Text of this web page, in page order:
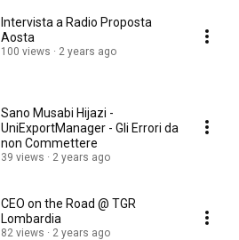
Intervista a Radio Proposta
Aosta
100 views 2 years ago
Sano Musabi Hijazi -
UniExportManager - Gli Errori da
non Commettere
39 views 2 years ago
CEO on the Road @ TGR
Lombardia
82 views 2 years ago